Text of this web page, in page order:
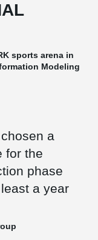
sports arena in
Modeling
and planning
reliable
Modeling) is
to meet
schedules.
and Pleasure
with 8,000 seats and
with
a
for the
phase
a year